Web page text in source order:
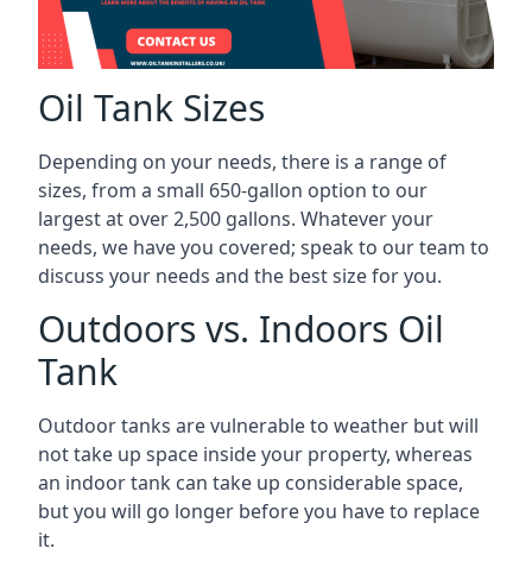
Oil Tank Sizes
Depending on your needs, there is a range of
sizes, from a small 650-gallon option to our
largest at over 2,500 gallons. Whatever your
needs, we have you covered; speak to our team to
discuss your needs and the best size for you.
Outdoors vs. Indoors Oil
Tank
Outdoor tanks are vulnerable to weather but will
not take up space inside your property, whereas
an indoor tank can take up considerable space,
but you will go longer before you have to replace
it.